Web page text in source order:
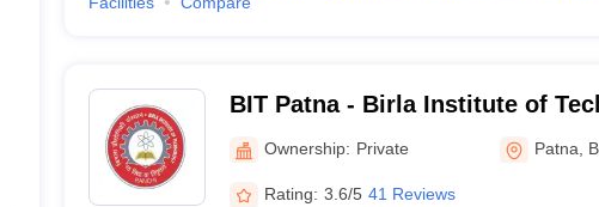
BIT Patna - Birla Institute of
Ownership: Private Patna
Rating: 3.6/5 41 Reviews